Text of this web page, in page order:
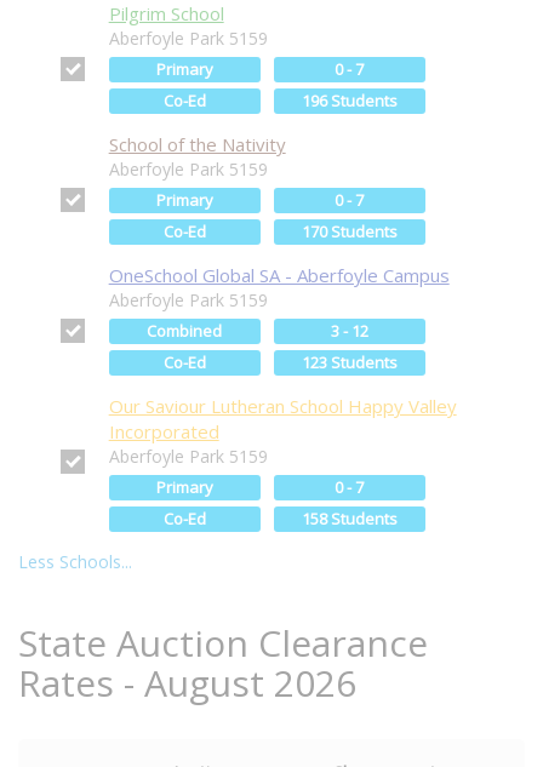
Pilgrim School
Aberfoyle Park 5159
Primary
0 - 7
Co-Ed
196 Students
School of the Nativity
Aberfoyle Park 5159
Primary
0 - 7
Co-Ed
170 Students
OneSchool Global SA - Aberfoyle Campus
Aberfoyle Park 5159
Combined
3 - 12
Co-Ed
123 Students
Our Saviour Lutheran School Happy Valley
Incorporated
Aberfoyle Park 5159
Primary
0 - 7
Co-Ed
158 Students
Less Schools...
State Auction Clearance
Rates - August 2026